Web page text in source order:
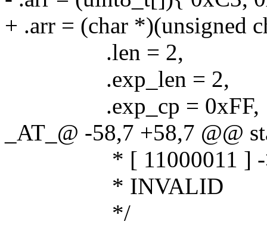
+ .arr = (char *)(unsigned
.len = 2,
.exp_len = 2,
.exp_cp = 0xFF,
_AT_@ -58,7 +58,7 @@
* [ 11000011 ] -
* INVALID
*/